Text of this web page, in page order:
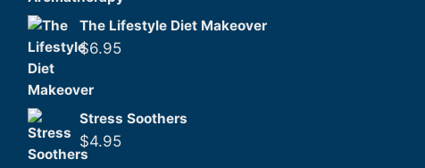
The Lifestyle Diet Makeover
$6.95
Stress Soothers
$4.95